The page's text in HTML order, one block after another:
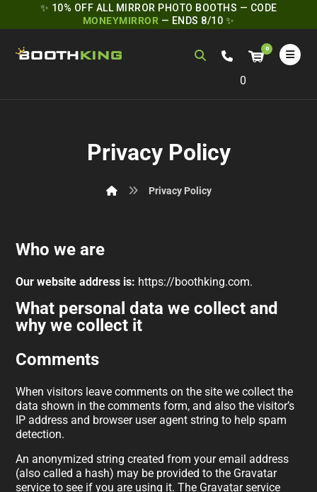
✨ 10% OFF ALL MIRROR PHOTO BOOTHS — CODE
MONEYMIRROR — ENDS 8/10 ✨
0
Privacy Policy
Privacy Policy
Who we are
Our website address is: https://boothking.com.
What personal data we collect and
why we collect it
Comments
When visitors leave comments on the site we collect the
data shown in the comments form, and also the visitor’s
IP address and browser user agent string to help spam
detection.
An anonymized string created from your email address
(also called a hash) may be provided to the Gravatar
service to see if you are using it. The Gravatar service